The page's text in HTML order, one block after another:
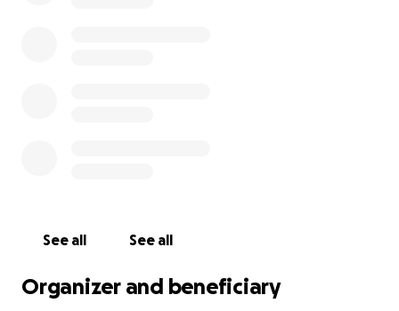
See all See all
Organizer and beneficiary